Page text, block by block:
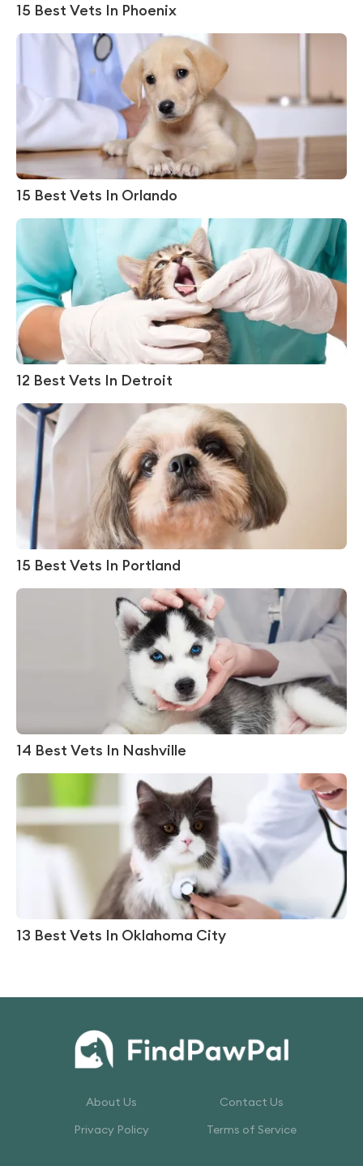
15 Best Vets In Phoenix
15 Best Vets In Orlando
12 Best Vets In Detroit
15 Best Vets In Portland
14 Best Vets In Nashville
13 Best Vets In Oklahoma City
About Us
Contact Us
Privacy Policy
Terms of Service